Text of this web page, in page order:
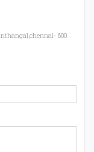
600